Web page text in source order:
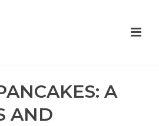
A
AND